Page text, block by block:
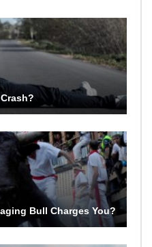
Bull Charges You?